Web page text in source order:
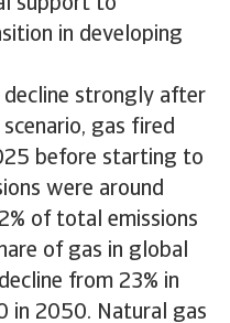
support to
in developing
decline strongly after
gas fired
before starting to
were around
of total emissions
of gas in global
from 23% in
in 2050. Natural gas